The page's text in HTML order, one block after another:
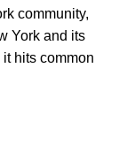
community,
York and its
hits common